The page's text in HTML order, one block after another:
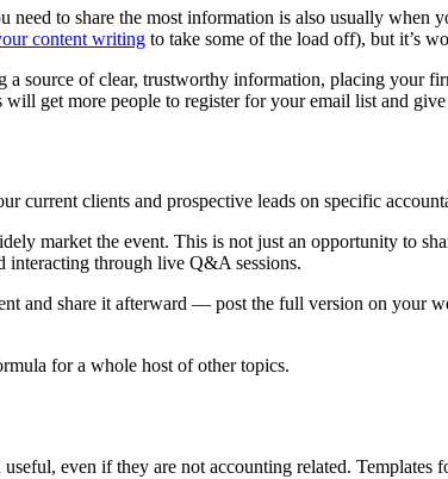
need to share the most information is also usually
content writing to take some of the load off), but it’s
source of clear, trustworthy information, placing your
get more people to register for your email list and
current clients and prospective leads on specific
market the event. This is not just an opportunity to
interacting through live Q&A sessions.
and share it afterward — post the full version on your
for a whole host of other topics.
even if they are not accounting related.